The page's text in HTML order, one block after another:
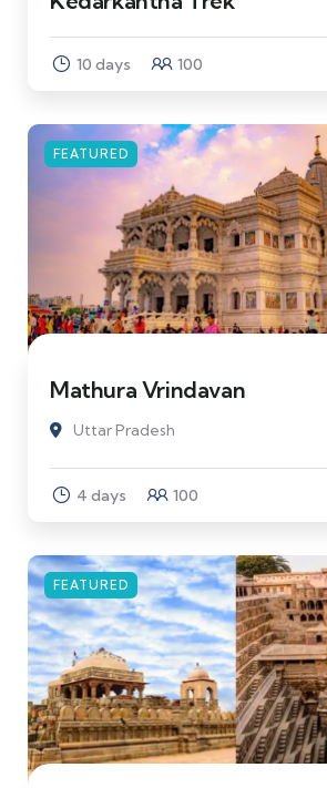
10 days 100
FEATURED
Mathura Vrindavan
Uttar Pradesh
4 days 100
FEATURED